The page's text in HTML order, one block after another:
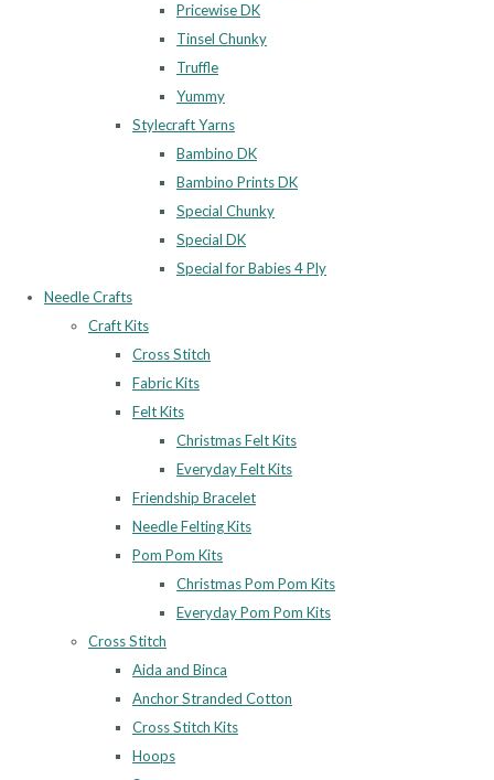
Pricewise DK
Tinsel Chunky
Truffle
Yummy
Stylecraft Yarns
Bambino DK
Bambino Prints DK
Special Chunky
Special DK
Special for Babies 4 Ply
Needle Crafts
Craft Kits
Cross Stitch
Fabric Kits
Felt Kits
Christmas Felt Kits
Everyday Felt Kits
Friendship Bracelet
Needle Felting Kits
Pom Pom Kits
Christmas Pom Pom Kits
Everyday Pom Pom Kits
Cross Stitch
Aida and Binca
Anchor Stranded Cotton
Cross Stitch Kits
Hoops